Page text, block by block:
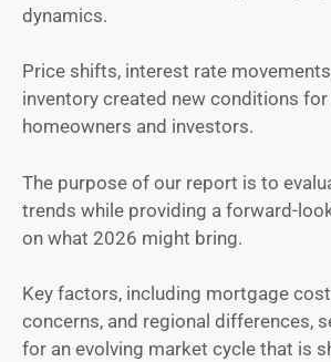
dynamics.
Price shifts, interest rate
inventory created new conditions
homeowners and investors.
The purpose of our report is to
trends while providing a forward-
on what 2026 might bring.
Key factors, including mortgage
concerns, and regional differences,
for an evolving market cycle that is